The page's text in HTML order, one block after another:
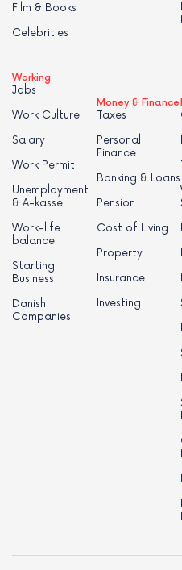
Film & Books
Celebrities
Working
Jobs
Work Culture
Salary
Work Permit
Unemployment
& A-kasse
Work-life
balance
Starting
Business
Danish
Companies
Money & Finance
Taxes
Personal
Finance
Banking & Loans
Pension
Cost of Living
Property
Insurance
Investing